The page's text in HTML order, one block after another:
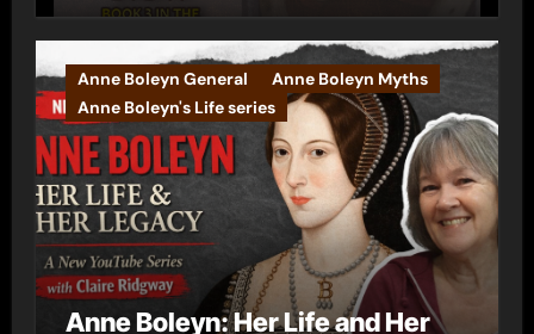
Anne Boleyn General
Anne Boleyn Myths
Anne Boleyn's Life series
Anne Boleyn: Her Life and Her